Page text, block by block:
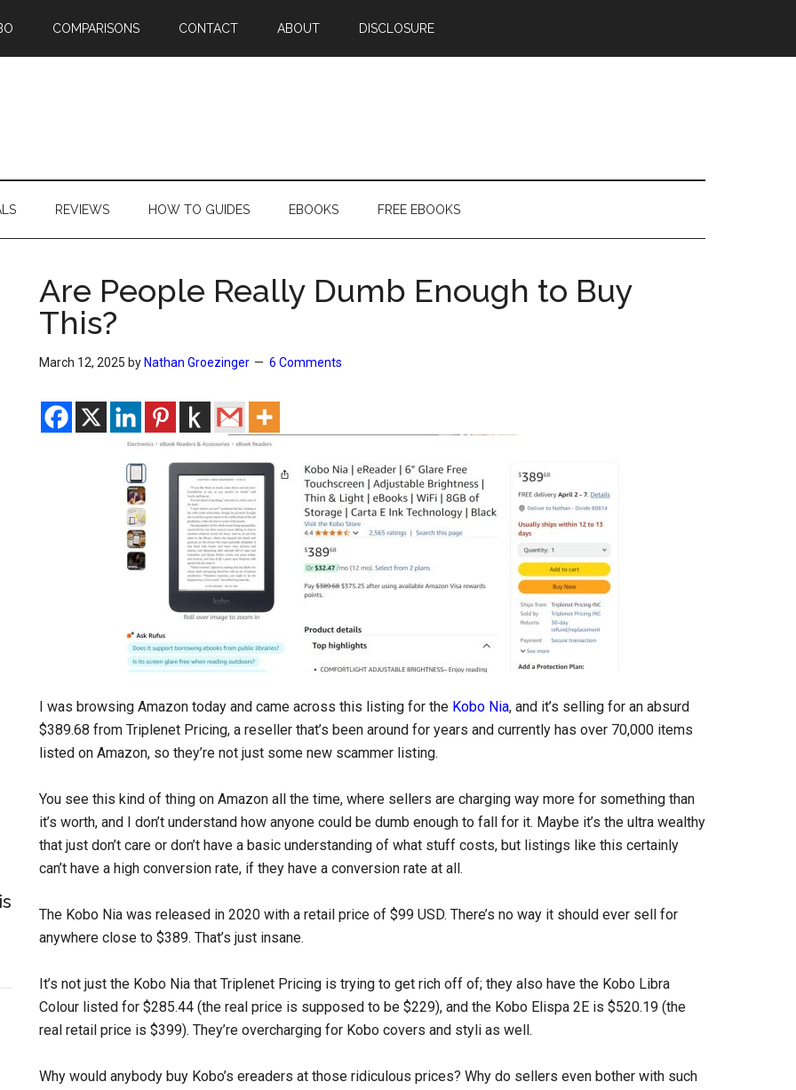
COMPARISONS CONTACT ABOUT DISCLOSURE
REVIEWS HOW TO GUIDES EBOOKS FREE EBOOKS
Are People Really Dumb Enough to Buy
This?
March 12, 2025 by Nathan Groezinger 6 Comments
I was browsing Amazon today and came across this listing for the Kobo Nia, and it’s selling for an absurd
$389.68 from Triplenet Pricing, a reseller that’s been around for years and currently has over 70,000 items
listed on Amazon, so they’re not just some new scammer listing.
You see this kind of thing on Amazon all the time, where sellers are charging way more for something than
it’s worth, and I don’t understand how anyone could be dumb enough to fall for it. Maybe it’s the ultra wealthy
that just don’t care or don’t have a basic understanding of what stuff costs, but listings like this certainly
can’t have a high conversion rate, if they have a conversion rate at all.
The Kobo Nia was released in 2020 with a retail price of $99 USD. There’s no way it should ever sell for
anywhere close to $389. That’s just insane.
It’s not just the Kobo Nia that Triplenet Pricing is trying to get rich off of; they also have the Kobo Libra
Colour listed for $285.44 (the real price is supposed to be $229), and the Kobo Elispa 2E is $520.19 (the
real retail price is $399). They’re overcharging for Kobo covers and styli as well.
Why would anybody buy Kobo’s ereaders at those ridiculous prices? Why do sellers even bother with such